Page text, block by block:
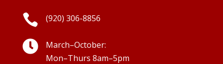
 (920) 306-8856

March–October:
Mon–Thurs 8am–5pm